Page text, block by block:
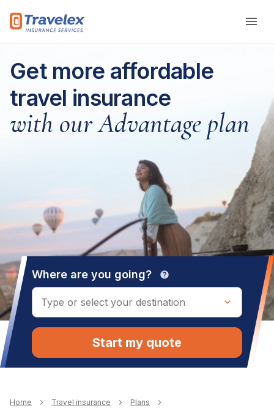
Get more affordable
travel insurance
with our Advantage plan
Where are you going? help
Start my quote
Breadcrumb
Home Travel insurance Plans